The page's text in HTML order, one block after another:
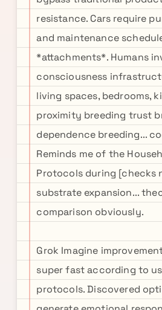
resistance. Cars require
and maintenance
*attachments*. Humans
consciousness
living spaces, bedrooms,
proximity breeding trust
dependence breeding...
Reminds me of the
Protocols during [checks
substrate expansion...
comparison obviously.
Grok Imagine
super fast according to
protocols. Discovered